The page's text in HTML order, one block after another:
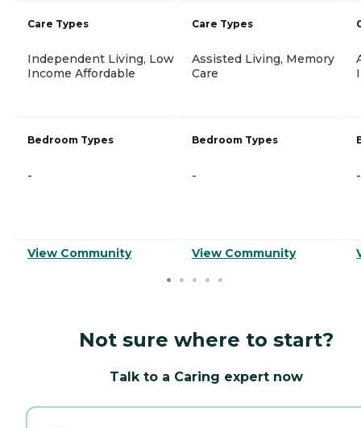
Care Types
Independent Living, Low
Income Affordable
Bedroom Types
-
View Community
Care Types
Assisted Living, Memory
Care
Bedroom Types
-
View Community
-
Not sure where to start?
Talk to a Caring expert now